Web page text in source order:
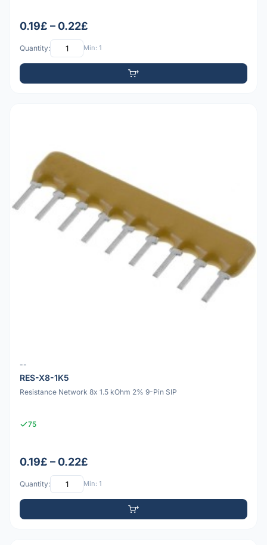
0.19£ – 0.22£
Quantity: Min: 1
--
RES-X8-1K5
Resistance Network 8x 1.5 kOhm 2% 9-Pin SIP
75
0.19£ – 0.22£
Quantity: Min: 1